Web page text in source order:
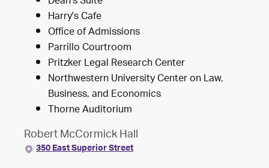
Harry's Cafe
Office of Admissions
Parrillo Courtroom
Pritzker Legal Research Center
Northwestern University Center on Law,
Business, and Economics
Thorne Auditorium
Robert McCormick Hall
350 East Superior Street